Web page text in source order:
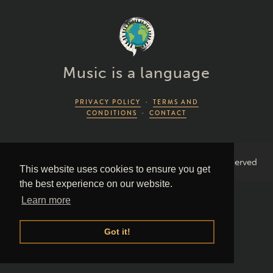
This website uses cookies to ensure you get
the best experience on our website.
Learn more
Got it!
Music is a language
PRIVACY POLICY · TERMS AND
CONDITIONS
· CONTACT
2026 Piano Lingo © by Piano Couture · All Rights Reserved